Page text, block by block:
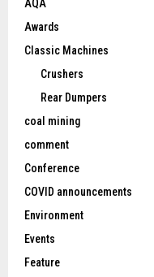
AQA
Awards
Classic Machines
Crushers
Rear Dumpers
coal mining
comment
Conference
COVID announcements
Environment
Events
Feature